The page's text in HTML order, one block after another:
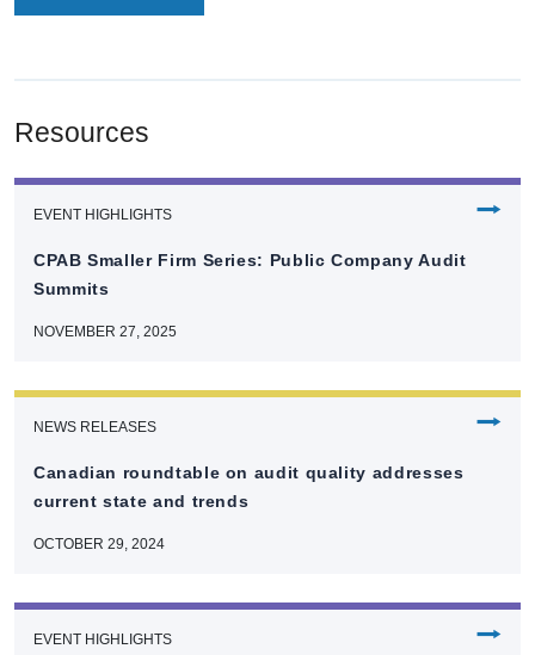
Resources
EVENT HIGHLIGHTS ⭢
CPAB Smaller Firm Series: Public Company Audit
Summits
NOVEMBER 27, 2025
NEWS RELEASES ⭢
Canadian roundtable on audit quality addresses
current state and trends
OCTOBER 29, 2024
EVENT HIGHLIGHTS ⭢